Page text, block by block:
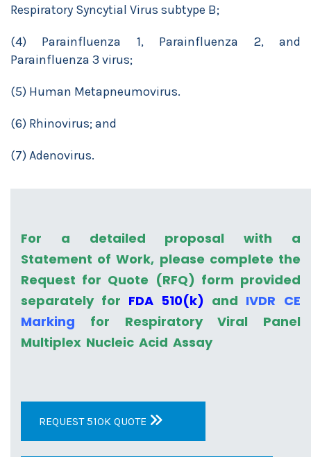
Respiratory Syncytial Virus subtype B;
(4) Parainfluenza 1, Parainfluenza 2, and
Parainfluenza 3 virus;
(5) Human Metapneumovirus.
(6) Rhinovirus; and
(7) Adenovirus.
For a detailed proposal with a
Statement of Work, please complete the
Request for Quote (RFQ) form provided
separately for FDA 510(k) and IVDR CE
Marking
for Respiratory Viral Panel
Multiplex Nucleic Acid Assay
REQUEST 510K QUOTE